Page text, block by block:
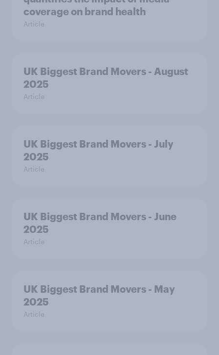
coverage on brand health
Article
UK Biggest Brand Movers - August
2025
Article
UK Biggest Brand Movers - July
2025
Article
UK Biggest Brand Movers - June
2025
Article
UK Biggest Brand Movers - May
2025
Article